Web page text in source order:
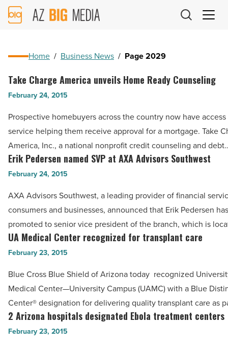
AZ
Big
Home / Business News / Page 2029
Take
Charge
unveils
Home
Ready
Counseling
Read
Article
Take Charge America unveils Home Ready Counseling
February 24, 2015
Prospective homebuyers across the country now have
service helping them receive approval for a mortgage. Take
America, Inc., a national nonprofit credit counseling and
Erik
Pedersen
SVP
at
AXA
Advisors
Southwest
-
Read
Article
Erik Pedersen named SVP at AXA Advisors Southwest
February 24, 2015
AXA Advisors Southwest, a leading provider of financial
consumers and businesses, announced that Erik Pedersen
promoted to senior vice president of the branch, which is
UA
Medical
recognized
for
transplant
care
UA Medical Center recognized for transplant care
February 23, 2015
Blue Cross Blue Shield of Arizona today recognized
Medical Center—University Campus (UAMC) with a Blue
Center® designation for delivering quality transplant care as
2
Arizona
2 Arizona hospitals designated Ebola treatment centers
February 23, 2015